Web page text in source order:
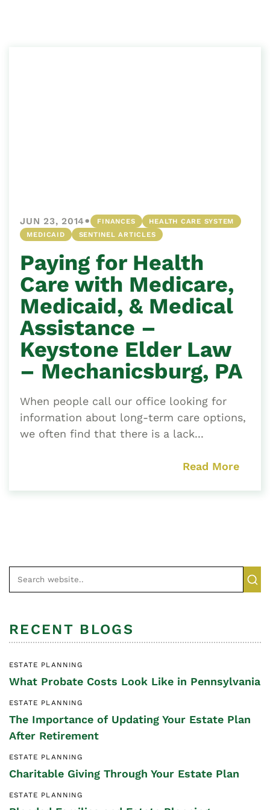
JUN 23, 2014• FINANCES
HEALTH CARE SYSTEM
MEDICAID
SENTINEL ARTICLES
Paying for Health
Care with Medicare,
Medicaid, & Medical
Assistance –
Keystone Elder Law
– Mechanicsburg, PA
When people call our office looking for
information about long-term care options,
we often find that there is a lack...
Read More
RECENT BLOGS
ESTATE PLANNING
What Probate Costs Look Like in Pennsylvania
ESTATE PLANNING
The Importance of Updating Your Estate Plan
After Retirement
ESTATE PLANNING
Charitable Giving Through Your Estate Plan
ESTATE PLANNING